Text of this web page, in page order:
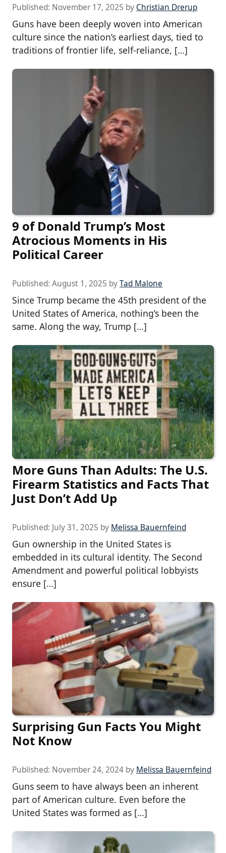
Published: November 17, 2025 by Christian Drerup
Guns have been deeply woven into American
culture since the nation’s earliest days, tied to
traditions of frontier life, self-reliance, […]
9 of Donald Trump’s Most
Atrocious Moments in His
Political Career
Published: August 1, 2025 byTad Malone
Since Trump became the 45th president of the
United States of America, nothing’s been the
same. Along the way, Trump […]
More Guns Than Adults: The U.S.
Firearm Statistics and Facts That
Just Don’t Add Up
Published: July 31, 2025 by Melissa Bauernfeind
Gun ownership in the United States is
embedded in its cultural identity. The Second
Amendment and powerful political lobbyists
ensure […]
Surprising Gun Facts You Might
Not Know
Published: November 24, 2024 by Melissa Bauernfeind
Guns seem to have always been an inherent
part of American culture. Even before the
United States was formed as […]